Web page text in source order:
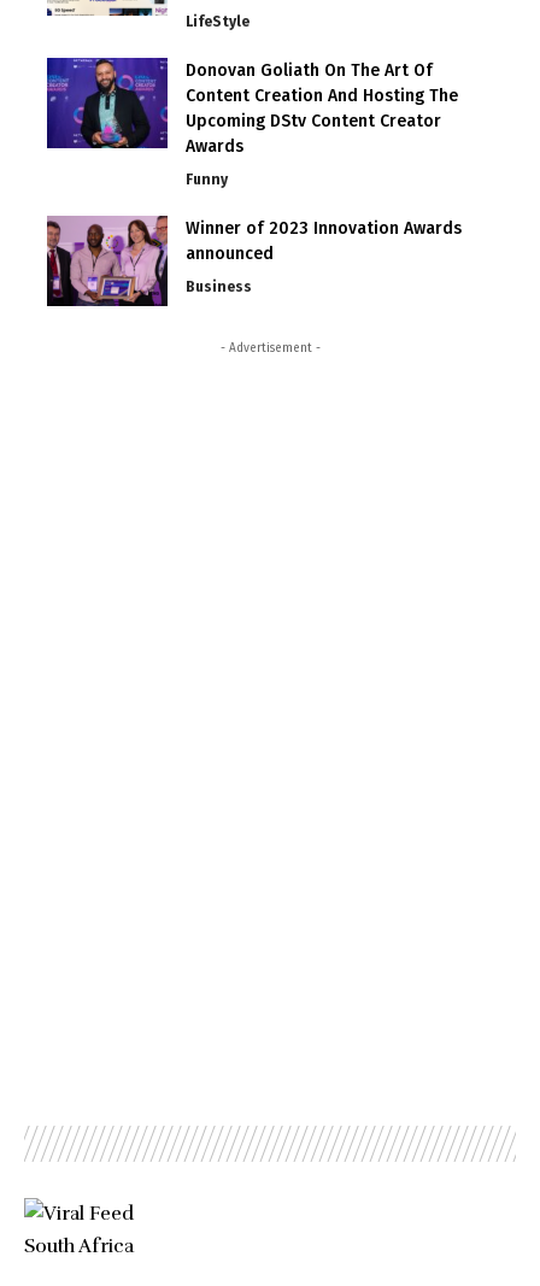
LifeStyle
Donovan Goliath On The Art Of
Content Creation And Hosting The
Upcoming DStv Content Creator
Awards
Funny
Winner of 2023 Innovation Awards
announced
Business
- Advertisement -